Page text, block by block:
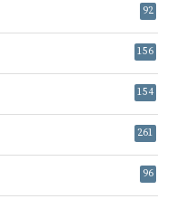
92
156
154
261
96